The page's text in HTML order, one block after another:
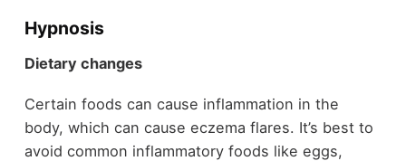
Hypnosis
Dietary changes
Certain foods can cause inflammation in the
body, which can cause eczema flares. It’s best to
avoid common inflammatory foods like eggs,